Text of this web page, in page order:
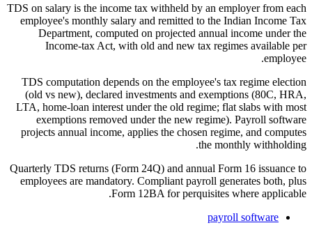
TDS on salary is the income tax withheld by an employer from each
employee's monthly salary and remitted to the Indian Income Tax
Department, computed on projected annual income under the
Income-tax Act, with old and new tax regimes available per
employee.
TDS computation depends on the employee's tax regime election
(old vs new), declared investments and exemptions (80C, HRA,
LTA, home-loan interest under the old regime; flat slabs with most
exemptions removed under the new regime). Payroll software
projects annual income, applies the chosen regime, and computes
the monthly withholding.
Quarterly TDS returns (Form 24Q) and annual Form 16 issuance to
employees are mandatory. Compliant payroll generates both, plus
Form 12BA for perquisites where applicable.
payroll software